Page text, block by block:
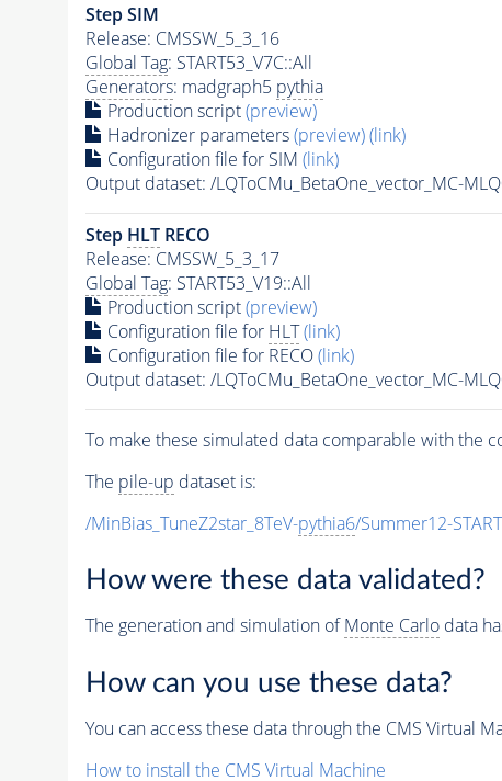
Step SIM
Release: CMSSW_5_3_16
Global Tag: START53_V7C::All
Generators: madgraph5 pythia
Production script(preview)
Hadronizer parameters(preview)(link)
Configuration file for SIM (link)
Output dataset: /LQToCMu_BetaOne_vector_MC-
Step HLTRECO
Release: CMSSW_5_3_17
Global Tag: START53_V19::All
Production script(preview)
Configuration file for HLT (link)
Configuration file for RECO(link)
Output dataset: /LQToCMu_BetaOne_vector_MC-
To make these simulated data comparable with the
The pile-up dataset is:
/MinBias_TuneZ2star_8TeV-pythia6/Summer12-
How were these data validated?
The generation and simulation ofMonte Carlodata
How can you use these data?
You can access these data through the CMS Virtual
How to install the CMS Virtual Machine